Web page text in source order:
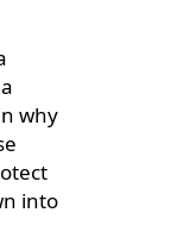
why
into